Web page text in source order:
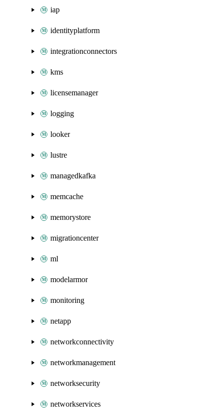
iap
identityplatform
integrationconnectors
kms
licensemanager
logging
looker
lustre
managedkafka
memcache
memorystore
migrationcenter
ml
modelarmor
monitoring
netapp
networkconnectivity
networkmanagement
networksecurity
networkservices